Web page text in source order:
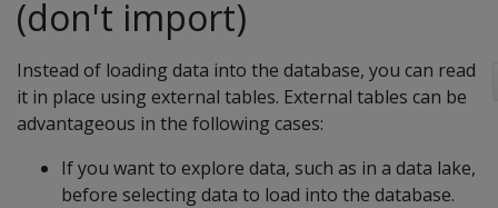
(don't import)
Instead of loading data into the database, you can read
it in place using external tables. External tables can be
advantageous in the following cases:
If you want to explore data, such as in a data lake,
before selecting data to load into the database.